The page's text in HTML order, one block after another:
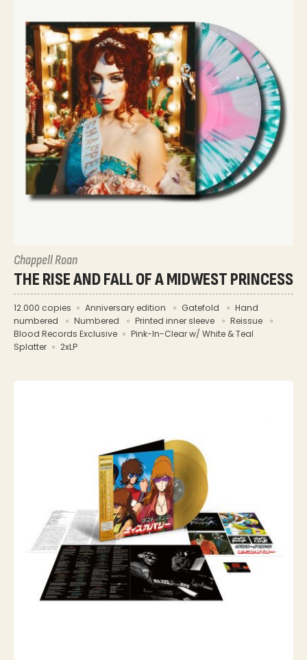
Chappell Roan
THE RISE AND FALL OF A MIDWEST PRINCESS
12.000 copies Anniversary edition Gatefold
Hand
numbered
Numbered Printed inner sleeve
Reissue
Blood Records Exclusive
Pink-In-Clear w/ White & Teal
Splatter
2xLP